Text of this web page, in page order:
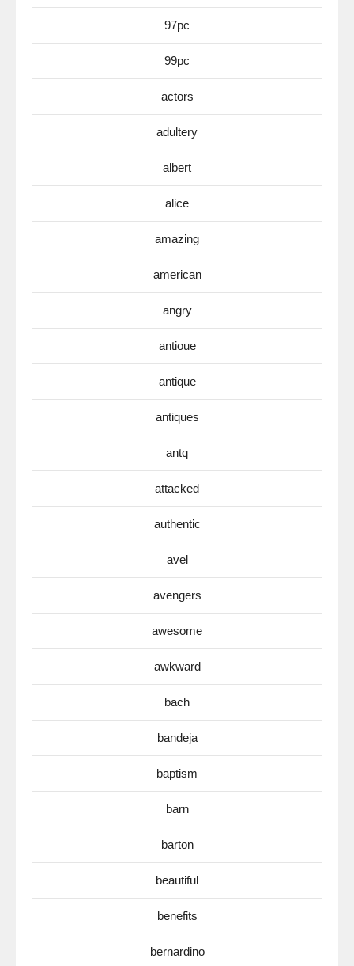
97pc
99pc
actors
adultery
albert
alice
amazing
american
angry
antioue
antique
antiques
antq
attacked
authentic
avel
avengers
awesome
awkward
bach
bandeja
baptism
barn
barton
beautiful
benefits
bernardino